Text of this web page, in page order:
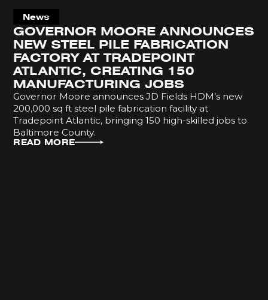
News
GOVERNOR MOORE ANNOUNCES
NEW STEEL PILE FABRICATION
FACTORY AT TRADEPOINT
ATLANTIC, CREATING 150
MANUFACTURING JOBS
Governor Moore announces JD Fields HDM’s new
200,000 sq ft steel pile fabrication facility at
Tradepoint Atlantic, bringing 150 high-skilled jobs to
Baltimore County.
READ MORE